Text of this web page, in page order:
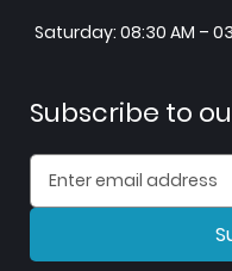
Saturday: 08:30 AM –
Subscribe to